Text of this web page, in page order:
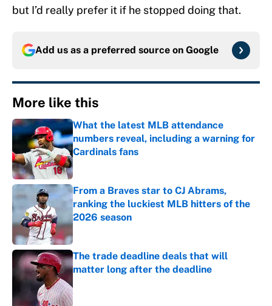
but I’d really prefer it if he stopped doing that.
Add us as a preferred source on Google
More like this
What the latest MLB attendance
numbers reveal, including a warning for
Cardinals fans
Published by on Invalid Date
From a Braves star to CJ Abrams,
ranking the luckiest MLB hitters of the
2026 season
Published by on Invalid Date
The trade deadline deals that will
matter long after the deadline